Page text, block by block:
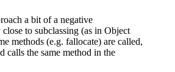
a bit of a negative
to subclassing (as in Object
methods (e.g. fallocate) are called,
calls the same method in the